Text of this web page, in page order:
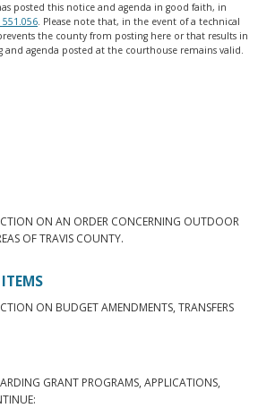
posted this notice and agenda in good faith, in
. Please note that, in the event of a technical
the county from posting here or that results in
agenda posted at the courthouse remains valid.
ON AN ORDER CONCERNING OUTDOOR
OF TRAVIS COUNTY.
ON BUDGET AMENDMENTS, TRANSFERS
GRANT PROGRAMS, APPLICATIONS,